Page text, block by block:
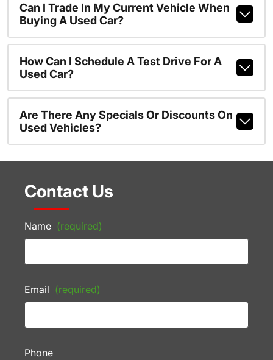
Can I Trade In My Current Vehicle When
Buying A Used Car?
How Can I Schedule A Test Drive For A
Used Car?
Are There Any Specials Or Discounts On
Used Vehicles?
Contact Us
Name (required)
Email (required)
Phone